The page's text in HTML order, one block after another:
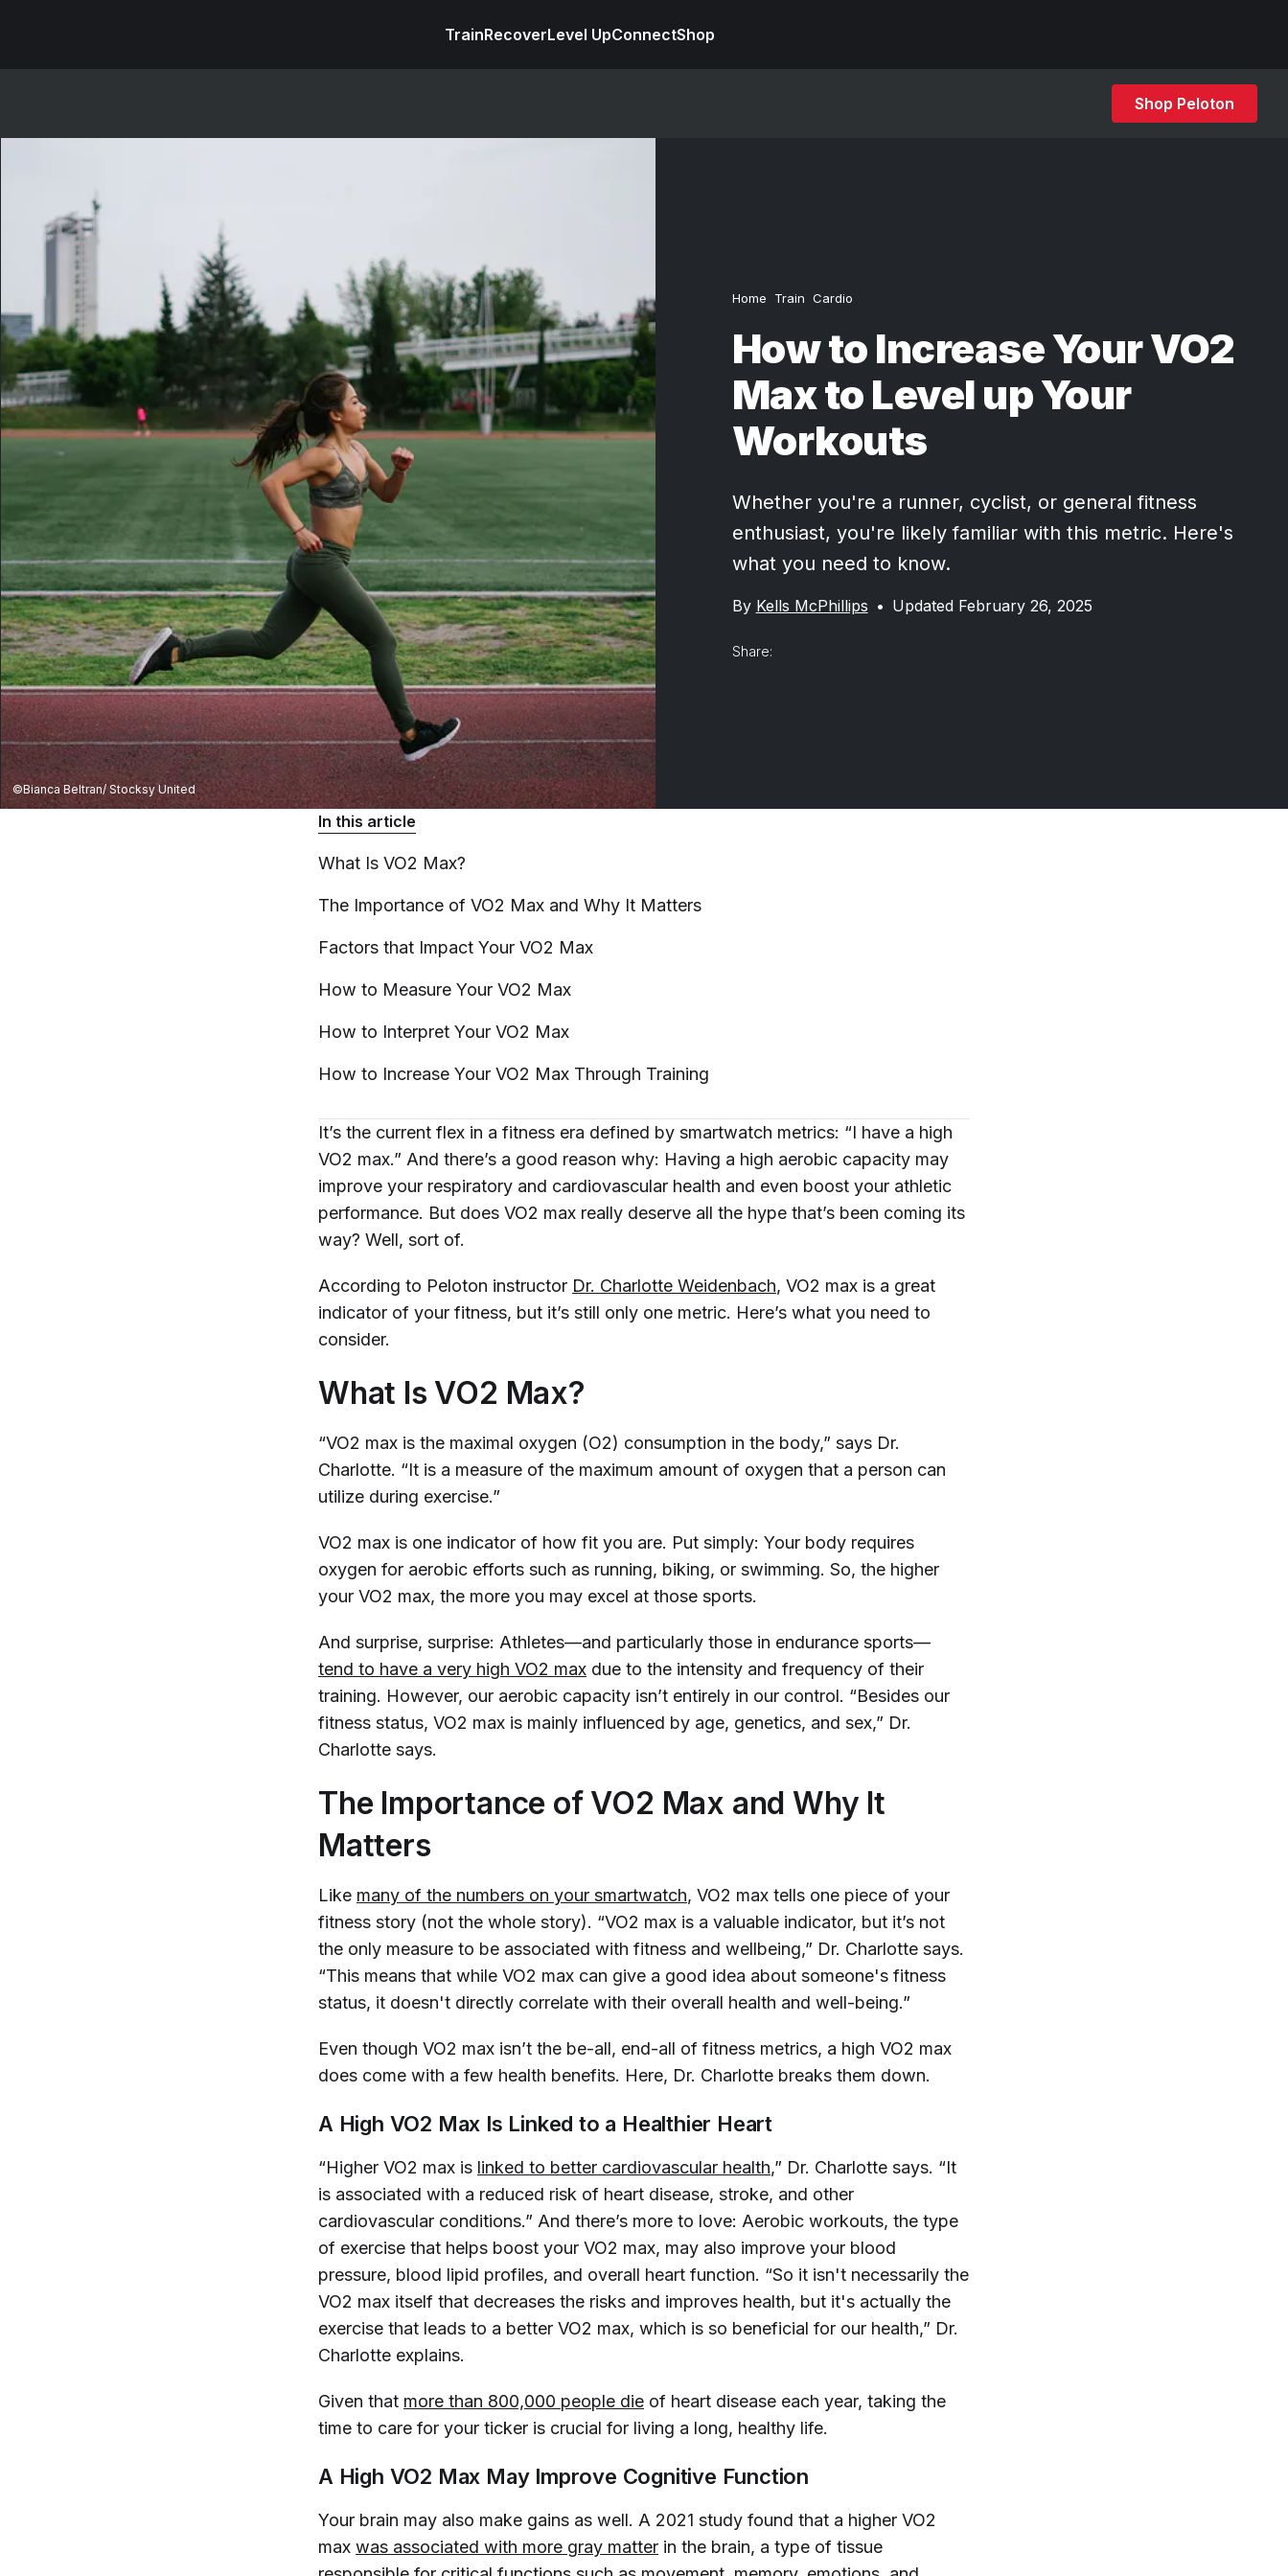
TrainRecoverLevel UpConnectShop
Shop Peloton
©Bianca Beltran/ Stocksy United
Home Train Cardio
How to Increase Your VO2
Max to Level up Your
Workouts
Whether you're a runner, cyclist, or general fitness
enthusiast, you're likely familiar with this metric. Here's
what you need to know.
By Kells McPhillips • Updated February 26, 2025
Share:
In this article
What Is VO2 Max?
The Importance of VO2 Max and Why It Matters
Factors that Impact Your VO2 Max
How to Measure Your VO2 Max
How to Interpret Your VO2 Max
How to Increase Your VO2 Max Through Training
It’s the current flex in a fitness era defined by smartwatch metrics: “I have a high
VO2 max.” And there’s a good reason why: Having a high aerobic capacity may
improve your respiratory and cardiovascular health and even boost your athletic
performance. But does VO2 max really deserve all the hype that’s been coming its
way? Well, sort of.
According to Peloton instructor Dr. Charlotte Weidenbach, VO2 max is a great
indicator of your fitness, but it’s still only one metric. Here’s what you need to
consider.
What Is VO2 Max?
“VO2 max is the maximal oxygen (O2) consumption in the body,” says Dr.
Charlotte. “It is a measure of the maximum amount of oxygen that a person can
utilize during exercise.”
VO2 max is one indicator of how fit you are. Put simply: Your body requires
oxygen for aerobic efforts such as running, biking, or swimming. So, the higher
your VO2 max, the more you may excel at those sports.
And surprise, surprise: Athletes—and particularly those in endurance sports—
tend to have a very high VO2 max due to the intensity and frequency of their
training. However, our aerobic capacity isn’t entirely in our control. “Besides our
fitness status, VO2 max is mainly influenced by age, genetics, and sex,” Dr.
Charlotte says.
The Importance of VO2 Max and Why It
Matters
Like many of the numbers on your smartwatch, VO2 max tells one piece of your
fitness story (not the whole story). “VO2 max is a valuable indicator, but it’s not
the only measure to be associated with fitness and wellbeing,” Dr. Charlotte says.
“This means that while VO2 max can give a good idea about someone's fitness
status, it doesn't directly correlate with their overall health and well-being.”
Even though VO2 max isn’t the be-all, end-all of fitness metrics, a high VO2 max
does come with a few health benefits. Here, Dr. Charlotte breaks them down.
A High VO2 Max Is Linked to a Healthier Heart
“Higher VO2 max is linked to better cardiovascular health,” Dr. Charlotte says. “It
is associated with a reduced risk of heart disease, stroke, and other
cardiovascular conditions.” And there’s more to love: Aerobic workouts, the type
of exercise that helps boost your VO2 max, may also improve your blood
pressure, blood lipid profiles, and overall heart function. “So it isn't necessarily the
VO2 max itself that decreases the risks and improves health, but it's actually the
exercise that leads to a better VO2 max, which is so beneficial for our health,” Dr.
Charlotte explains.
Given that more than 800,000 people die of heart disease each year, taking the
time to care for your ticker is crucial for living a long, healthy life.
A High VO2 Max May Improve Cognitive Function
Your brain may also make gains as well. A 2021 study found that a higher VO2
max was associated with more gray matter in the brain, a type of tissue